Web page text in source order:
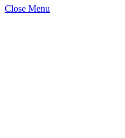
Close Menu